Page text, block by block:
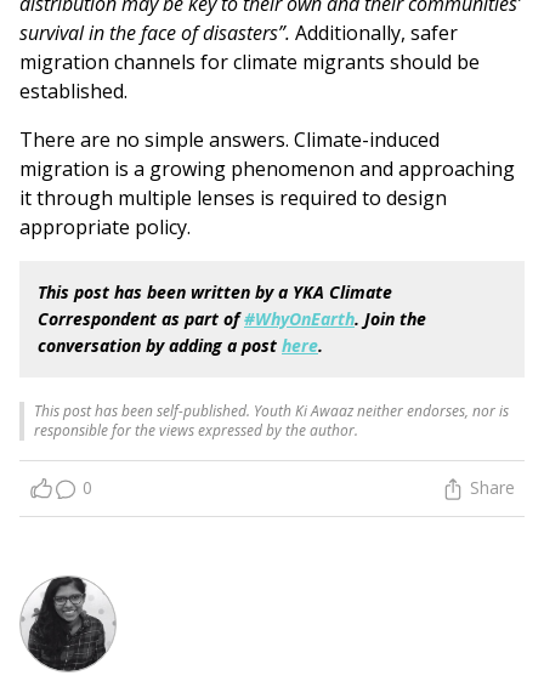
survival in the face of disasters”. Additionally, safer
migration channels for climate migrants should be
established.
There are no simple answers. Climate-induced
migration is a growing phenomenon and approaching
it through multiple lenses is required to design
appropriate policy.
This post has been written by a YKA Climate
Correspondent as part of#WhyOnEarth. Join the
conversation by adding a post here.
This post has been self-published. Youth Ki Awaaz neither endorses, nor is
responsible for the views expressed by the author.
0 Share